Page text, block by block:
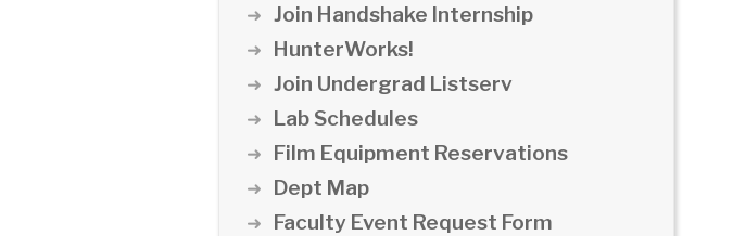
Join Handshake Internship
HunterWorks!
Join Undergrad Listserv
Lab Schedules
Film Equipment Reservations
Dept Map
Faculty Event Request Form